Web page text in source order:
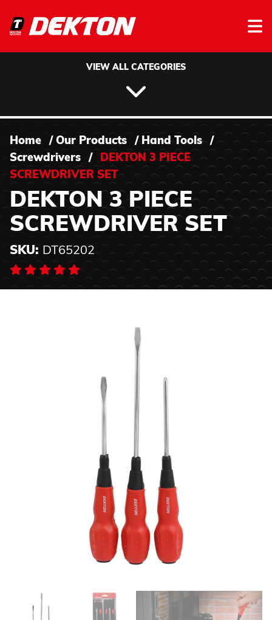
VIEW ALL CATEGORIES
Home / Our Products / Hand Tools
/
Screwdrivers
/
DEKTON 3 PIECE
SCREWDRIVER SET
DEKTON 3 PIECE
SCREWDRIVER SET
SKU: DT65202